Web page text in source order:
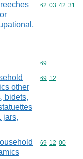
Commodity
62 03 42 31
Commodity
69
other
bidets,
jars,
Commodity
69 12
Commodity
69 12 00